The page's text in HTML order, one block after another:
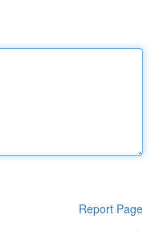
Report Page